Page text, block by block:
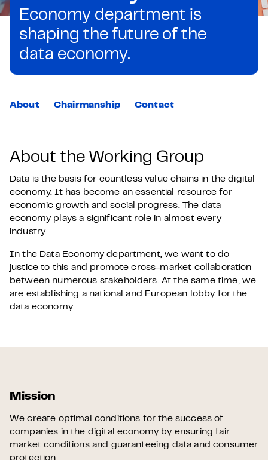
Economy department is
shaping the future of the
data economy.
About Chairmanship Contact
About the Working Group
Data is the basis for countless value chains in the digital
economy. It has become an essential resource for
economic growth and social progress. The data
economy plays a significant role in almost every
industry.
In the Data Economy department, we want to do
justice to this and promote cross-market collaboration
between numerous stakeholders. At the same time, we
are establishing a national and European lobby for the
data economy.
Mission
We create optimal conditions for the success of
companies in the digital economy by ensuring fair
market conditions and guaranteeing data and consumer
protection.